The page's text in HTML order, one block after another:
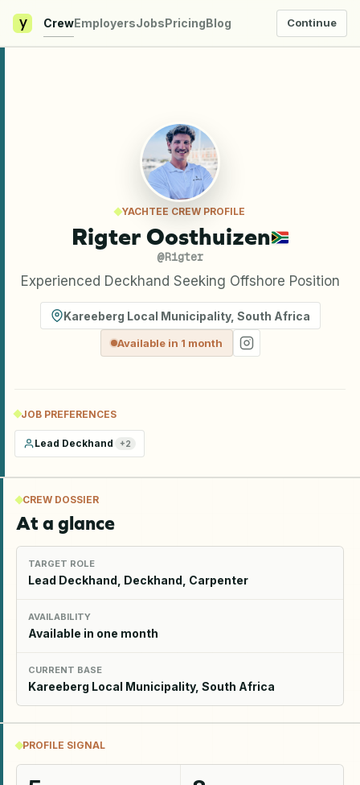
y CrewEmployersJobsPricingBlog Continue
YACHTEE CREW PROFILE
Rigter Oosthuizen
@Rigter
Experienced Deckhand Seeking Offshore Position
Kareeberg Local Municipality, South Africa
Available in 1 month
JOB PREFERENCES
Lead Deckhand +2
CREW DOSSIER
At a glance
TARGET ROLE
Lead Deckhand, Deckhand, Carpenter
AVAILABILITY
Available in one month
CURRENT BASE
Kareeberg Local Municipality, South Africa
PROFILE SIGNAL